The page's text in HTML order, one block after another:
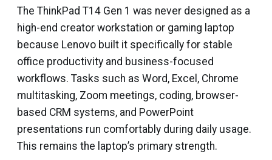
The ThinkPad T14 Gen 1 was never designed as a
high-end creator workstation or gaming laptop
because Lenovo built it specifically for stable
office productivity and business-focused
workflows. Tasks such as Word, Excel, Chrome
multitasking, Zoom meetings, coding, browser-
based CRM systems, and PowerPoint
presentations run comfortably during daily usage.
This remains the laptop’s primary strength.